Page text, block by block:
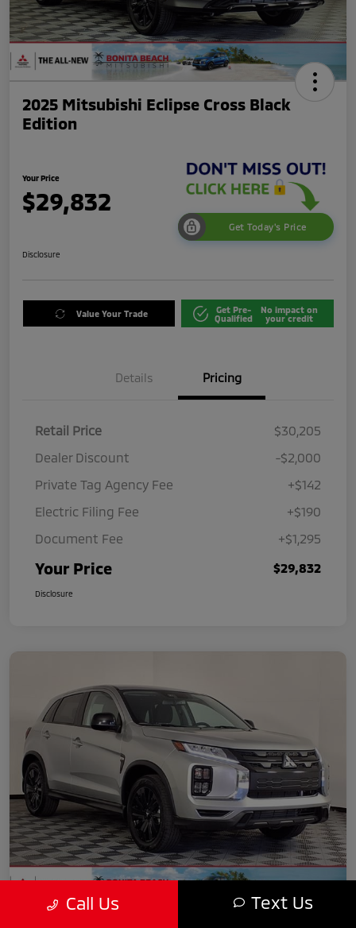
2025 Mitsubishi Eclipse Cross Black
Edition
Your Price
$29,832
Get Today's Price
Disclosure
Value Your Trade
Get Pre-
Qualified
No impact on
your credit
Details Pricing
Retail Price
$30,205
Dealer Discount
-$2,000
Private Tag Agency Fee
+$142
Electric Filing Fee
+$190
Document Fee
+$1,295
Your Price $29,832
Disclosure
Call Us Text Us